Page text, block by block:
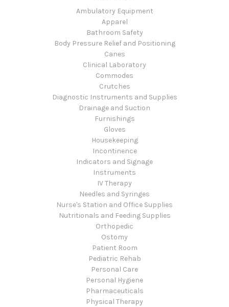
Ambulatory Equipment
Apparel
Bathroom Safety
Body Pressure Relief and Positioning
Canes
Clinical Laboratory
Commodes
Crutches
Diagnostic Instruments and Supplies
Drainage and Suction
Furnishings
Gloves
Housekeeping
Incontinence
Indicators and Signage
Instruments
IV Therapy
Needles and Syringes
Nurse's Station and Office Supplies
Nutritionals and Feeding Supplies
Orthopedic
Ostomy
Patient Room
Pediatric Rehab
Personal Care
Personal Hygiene
Pharmaceuticals
Physical Therapy